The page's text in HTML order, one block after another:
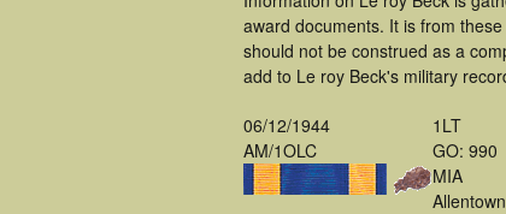
award documents. It is from
should not be construed as a
add to Le roy Beck's military
06/12/1944
AM/1OLC
1LT
GO: 990
MIA